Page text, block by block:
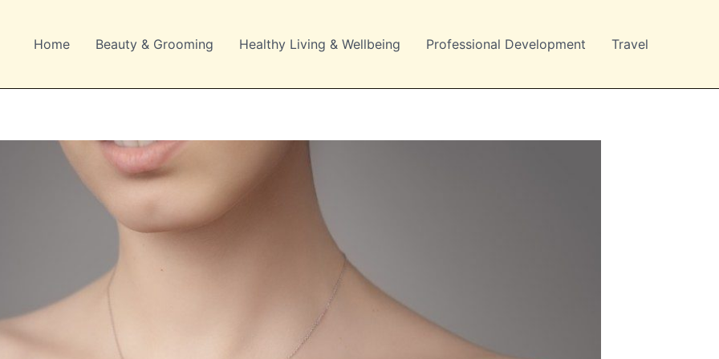
Home Beauty & Grooming Healthy Living & Wellbeing Professional Development Travel